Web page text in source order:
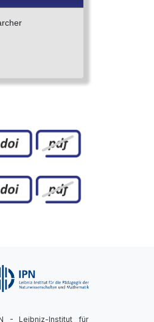
- Leibniz-Institut für